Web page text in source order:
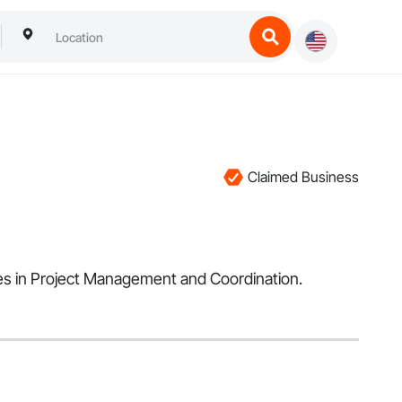
Claimed Business
in Project Management and Coordination.